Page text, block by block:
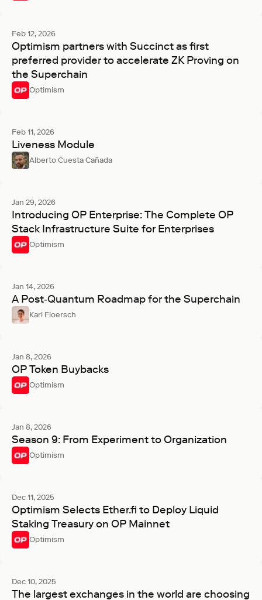
Feb 12, 2026
Optimism partners with Succinct as first
preferred provider to accelerate ZK Proving on
the Superchain
Optimism
Feb 11, 2026
Liveness Module
Alberto Cuesta Cañada
Jan 29, 2026
Introducing OP Enterprise: The Complete OP
Stack Infrastructure Suite for Enterprises
Optimism
Jan 14, 2026
A Post‑Quantum Roadmap for the Superchain
Karl Floersch
Jan 8, 2026
OP Token Buybacks
Optimism
Jan 8, 2026
Season 9: From Experiment to Organization
Optimism
Dec 11, 2025
Optimism Selects Ether.fi to Deploy Liquid
Staking Treasury on OP Mainnet
Optimism
Dec 10, 2025
The largest exchanges in the world are choosing